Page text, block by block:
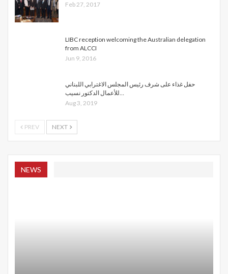
Feb 27, 2017
LIBC reception welcoming the Australian delegation
from ALCCI
Jun 9, 2016
حفل غذاء على شرف رئيس المجلس الاغترابي اللبناني
للأعمال الدكتور نسيب…
Aug 3, 2019
PREV NEXT
NEWS